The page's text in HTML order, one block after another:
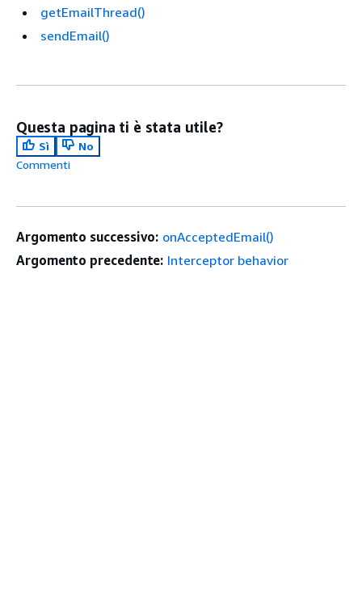
getEmailThread()
sendEmail()
Questa pagina ti è stata utile?
Sì
No
Commenti
Argomento successivo: onAcceptedEmail()
Argomento precedente: Interceptor behavior